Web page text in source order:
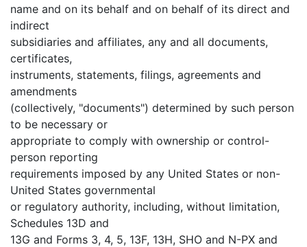
name and on its behalf and on behalf of its direct and
indirect
subsidiaries and affiliates, any and all documents,
certificates,
instruments, statements, filings, agreements and
amendments
(collectively, "documents") determined by such person
to be necessary or
appropriate to comply with ownership or control-
person reporting
requirements imposed by any United States or non-
United States governmental
or regulatory authority, including, without limitation,
Schedules 13D and
13G and Forms 3, 4, 5, 13F, 13H, SHO and N-PX and